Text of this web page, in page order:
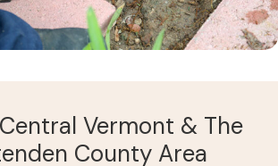
Vermont & The
County Area